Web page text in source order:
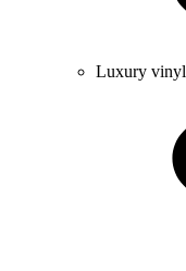
Luxury vinyl